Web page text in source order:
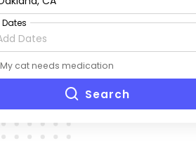
Dates
My cat needs medication
Search